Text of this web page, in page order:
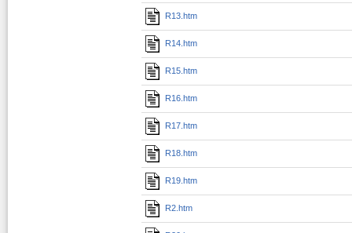
R13.htm
R14.htm
R15.htm
R16.htm
R17.htm
R18.htm
R19.htm
R2.htm